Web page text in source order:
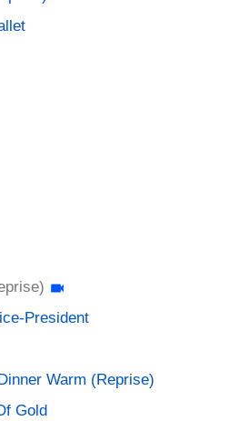
President
Warm (Reprise)
Gold